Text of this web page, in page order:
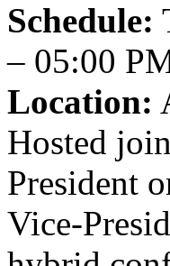
Schedule:
– 05:00
Location:
Hosted
President
Vice-